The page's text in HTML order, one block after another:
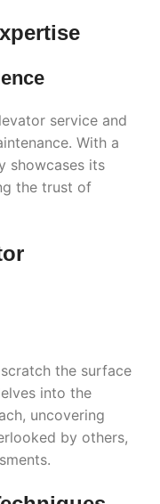
service and
With a
showcases its
the trust of
scratch the surface
into the
uncovering
by others,